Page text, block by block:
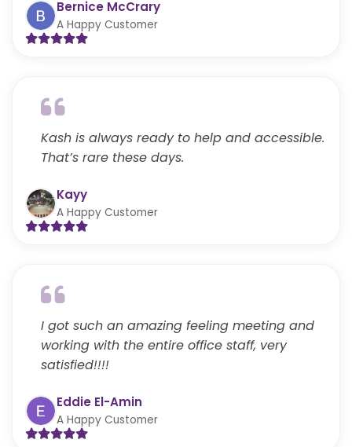
Bernice McCrary
A Happy Customer
Kash is always ready to help and accessible.
That’s rare these days.
Kayy
A Happy Customer
I got such an amazing feeling meeting and
working with the entire office staff, very
satisfied!!!!
Eddie El-Amin
A Happy Customer